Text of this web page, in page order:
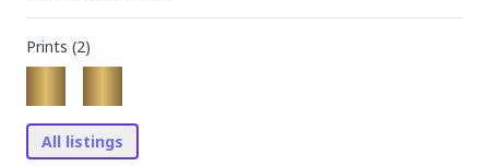
Prints (2)
All listings